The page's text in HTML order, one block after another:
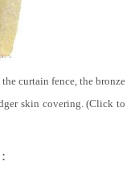
curtain fence, the bronze
skin covering. (Click to